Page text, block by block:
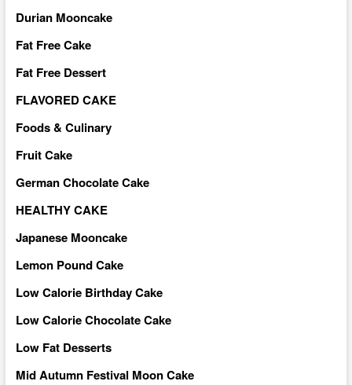
Durian Mooncake
Fat Free Cake
Fat Free Dessert
FLAVORED CAKE
Foods & Culinary
Fruit Cake
German Chocolate Cake
HEALTHY CAKE
Japanese Mooncake
Lemon Pound Cake
Low Calorie Birthday Cake
Low Calorie Chocolate Cake
Low Fat Desserts
Mid Autumn Festival Moon Cake